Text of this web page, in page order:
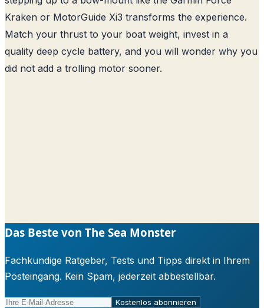
Kraken or MotorGuide Xi3 transforms the experience.
Match your thrust to your boat weight, invest in a
quality deep cycle battery, and you will wonder why you
did not add a trolling motor sooner.
Das Beste von The Sea Monster
Fachkundige Ratgeber, Tests und Tipps direkt in Ihrem
Posteingang. Kein Spam, jederzeit abbestellbar.
Kostenlos abonnieren